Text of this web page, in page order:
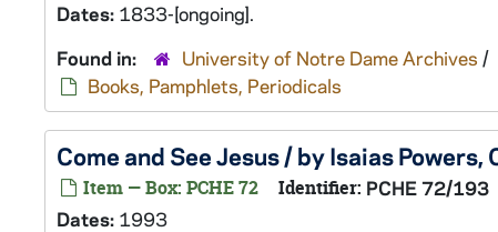
Dates: 1833-[ongoing].
Found in:
University of Notre Dame Archives /
Books, Pamphlets, Periodicals
Come and See Jesus / by Isaias Powers,
Item — Box: PCHE 72 Identifier: PCHE 72/193
Dates: 1993